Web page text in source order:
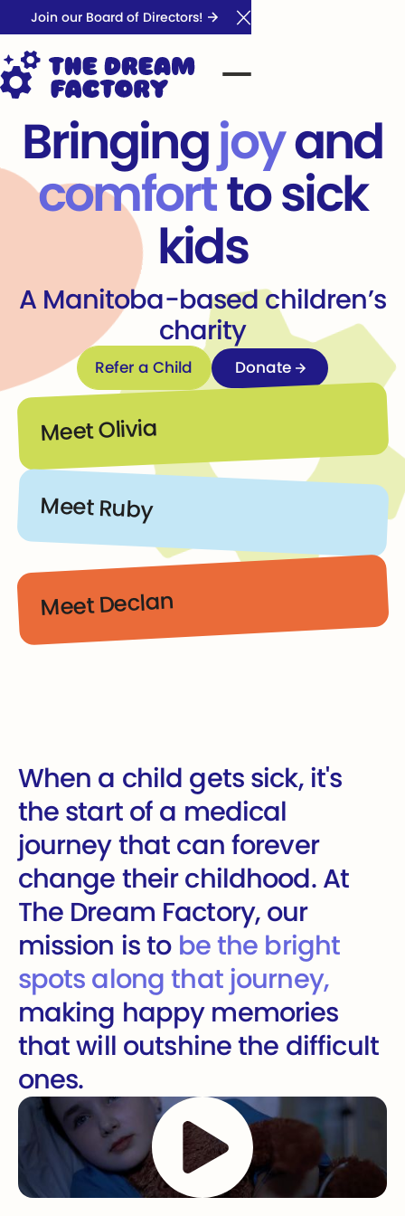
Join our Board of Directors!
Close Announcement
Bringingjoyand
comfortto sick
kids
A Manitoba-based children’s
charity
Refer a Child
Refer a Child
Donate
Meet Olivia
Meet Ruby
Meet Declan
When a child gets sick, it's
the start of a medical
journey that can forever
change their childhood. At
The Dream Factory, our
mission is to be the bright
spots along that journey,
making happy memories
that will outshine the difficult
ones.